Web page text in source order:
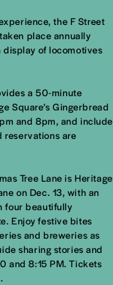
the F Street
place annually
of locomotives
a 50-minute
Square’s Gingerbread
and 8pm, and include
reservations are
Tree Lane is Heritage
on Dec. 13, with an
four beautifully
Enjoy festive bites
and breweries as
sharing stories and
and 8:15 PM. Tickets